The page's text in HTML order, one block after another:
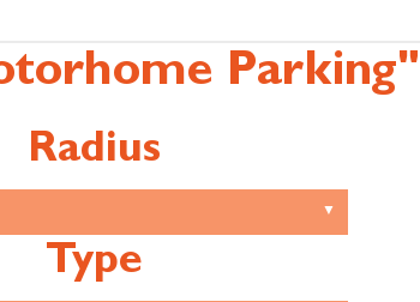
Parking"
Radius
Type